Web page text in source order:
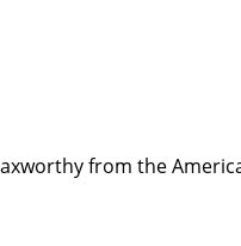
from the